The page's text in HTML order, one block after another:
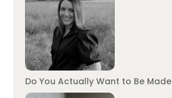
Do You Actually Want to Be